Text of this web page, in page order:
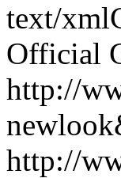
text/
Official
http://
http://